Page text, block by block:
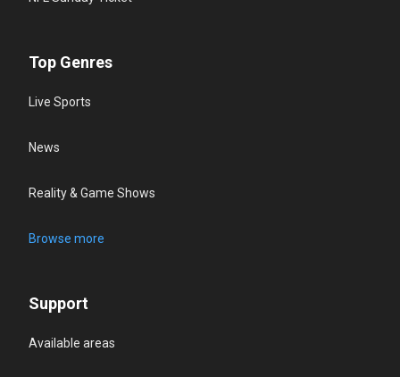
Top Genres
Live Sports
News
Reality & Game Shows
Browse more
Support
Available areas